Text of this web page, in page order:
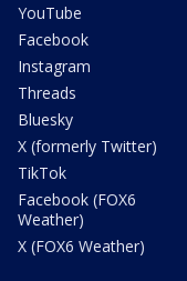
YouTube
Facebook
Instagram
Threads
Bluesky
X (formerly Twitter)
TikTok
Facebook (FOX6
Weather)
X (FOX6 Weather)